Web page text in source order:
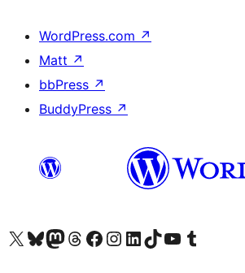
WordPress.com ↗
Matt ↗
bbPress ↗
BuddyPress ↗
Kunjungi akun X (sebelumnya Twitter) kamiVisit our Bluesky account
Kunjungi akun Mastodon kami
Visit our Threads account
Kunjungi halaman Facebook kamiKunjungi akun Instagram kamiKunjungi akun LinkedIn kami
Visit our TikTok account
Kunjungi channel YouTube kamiVisit our Tumblr account